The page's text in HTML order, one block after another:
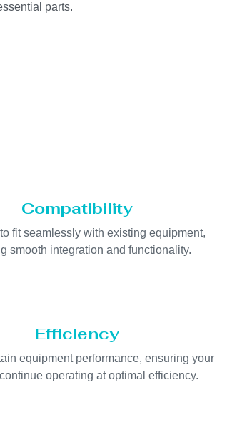
parts.
Compatibility
fit seamlessly with existing equipment,
smooth integration and functionality.
Efficiency
equipment performance, ensuring your
operating at optimal efficiency.